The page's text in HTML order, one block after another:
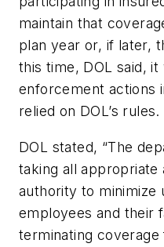
maintain that
plan year or, if later,
this time, DOL said,
enforcement actions
relied on DOL’s rules.
DOL stated, “The
taking all appropriate
authority to minimize
employees and their
terminating